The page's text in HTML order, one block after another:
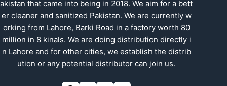
akistan that came into being in 2018. We aim for a bett
er cleaner and sanitized Pakistan. We are currently w
orking from Lahore, Barki Road in a factory worth 80
million in 8 kinals. We are doing distribution directly i
n Lahore and for other cities, we establish the distrib
ution or any potential distributor can join us.